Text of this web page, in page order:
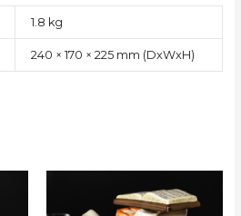
1.8 kg
240 × 170 × 225 mm